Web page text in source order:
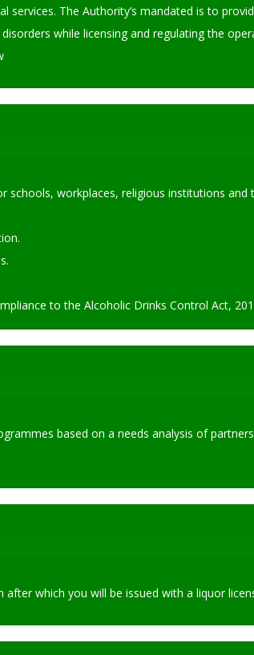
The Authority’s mandated is to
while licensing and regulating the
workplaces, religious institutions
to the Alcoholic Drinks Control Act,
based on a needs analysis of
which you will be issued with a liquor